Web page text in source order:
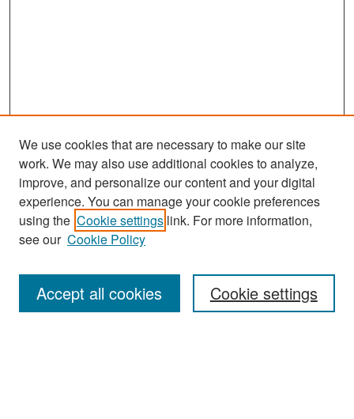
Search
Enter search terms:
We use cookies that are necessary to make our site
work. We may also use additional cookies to analyze,
improve, and personalize our content and your digital
experience. You can manage your cookie preferences
using the Cookie settings link. For more information,
see our Cookie Policy
Cookie settings
Accept all cookies